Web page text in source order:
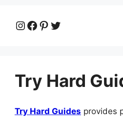
Instagram
Facebook
Pinterest
Twitter
Try Hard
Try Hard Guides provides